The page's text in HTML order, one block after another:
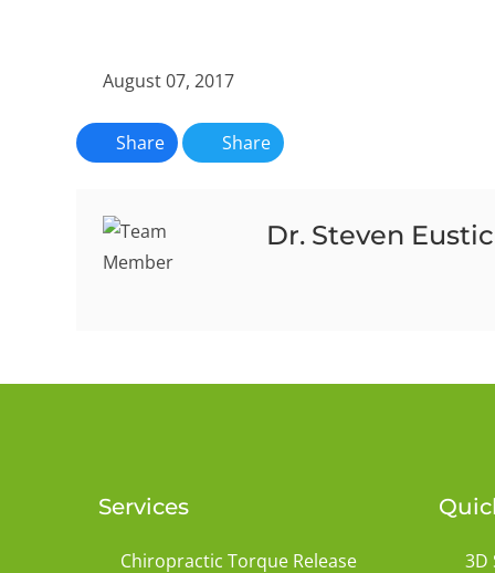
August 07, 2017
Share Share
Dr. Steven
Services
Chiropractic Torque Release 3D